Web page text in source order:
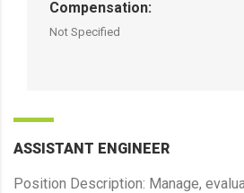
ASSISTANT ENGINEER
Position Description: Manage,
Compensation:
Not Specified